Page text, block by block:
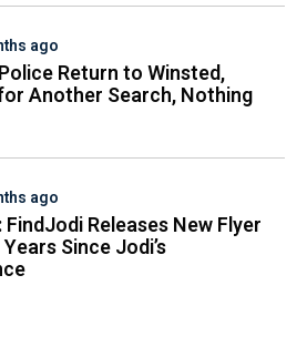
ago
Return to Winsted,
Another Search, Nothing
ago
Releases New Flyer
Since Jodi’s